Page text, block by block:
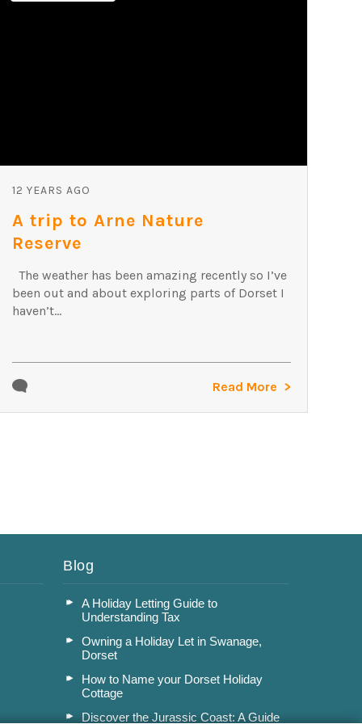
12 YEARS AGO
A trip to Arne Nature
Reserve
The weather has been amazing recently so I’ve
been out and about exploring parts of Dorset I
haven’t...
Read More
Blog
A Holiday Letting Guide to
Understanding Tax
Owning a Holiday Let in Swanage,
Dorset
How to Name your Dorset Holiday
Cottage
Discover the Jurassic Coast: A Guide